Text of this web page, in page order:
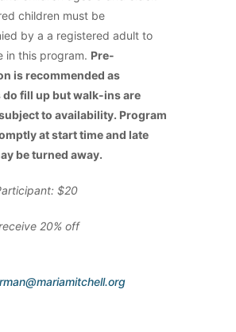
children must be
by a a registered adult to
in this program. Pre-
is recommended as
fill up but walk-ins are
to availability. Program
at start time and late
be turned away.
$20
20% off